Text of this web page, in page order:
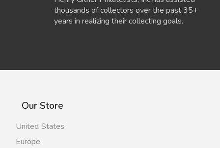
thousands of collectors over the past 35+
years in realizing their collecting goals.
Our Store
United States
Europe